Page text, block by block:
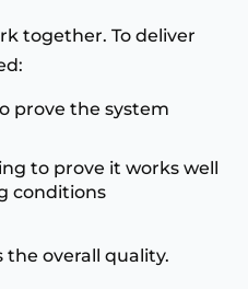
together. To deliver
prove the system
to prove it works well
conditions
overall quality.